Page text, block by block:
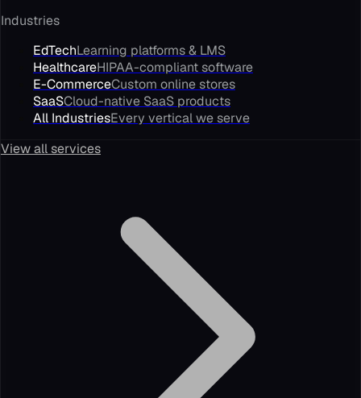
Industries
EdTechLearning platforms & LMS
HealthcareHIPAA-compliant software
E-CommerceCustom online stores
SaaSCloud-native SaaS products
All IndustriesEvery vertical we serve
View all services